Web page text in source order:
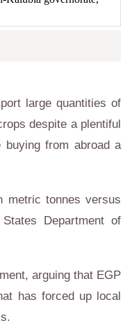
large quantities of
despite a plentiful
buying from abroad a
metric tonnes versus
Department of
arguing that EGP
has forced up local